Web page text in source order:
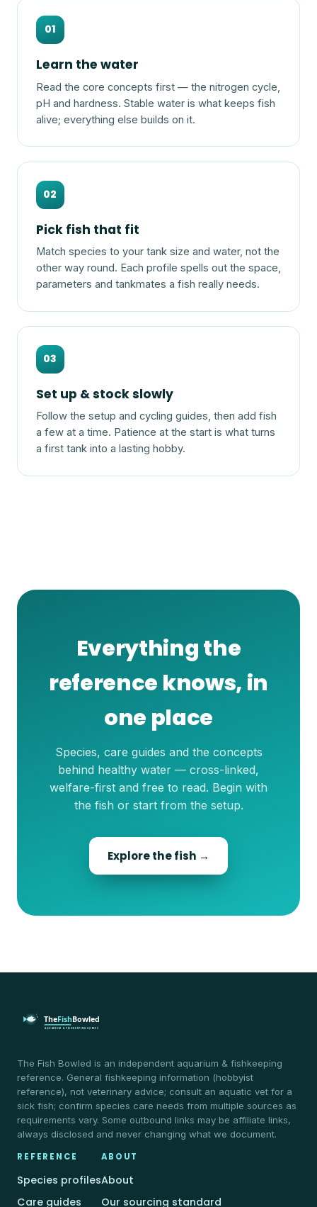
01
Learn the water
Read the core concepts first — the nitrogen cycle,
pH and hardness. Stable water is what keeps fish
alive; everything else builds on it.
02
Pick fish that fit
Match species to your tank size and water, not the
other way round. Each profile spells out the space,
parameters and tankmates a fish really needs.
03
Set up & stock slowly
Follow the setup and cycling guides, then add fish
a few at a time. Patience at the start is what turns
a first tank into a lasting hobby.
Everything the
reference knows, in
one place
Species, care guides and the concepts
behind healthy water — cross-linked,
welfare-first and free to read. Begin with
the fish or start from the setup.
Explore the fish →
The Fish Bowled is an independent aquarium & fishkeeping
reference. General fishkeeping information (hobbyist
reference), not veterinary advice; consult an aquatic vet for a
sick fish; confirm species care needs from multiple sources as
requirements vary. Some outbound links may be affiliate links,
always disclosed and never changing what we document.
REFERENCE
Species profiles
Care guides
ABOUT
About
Our sourcing standard